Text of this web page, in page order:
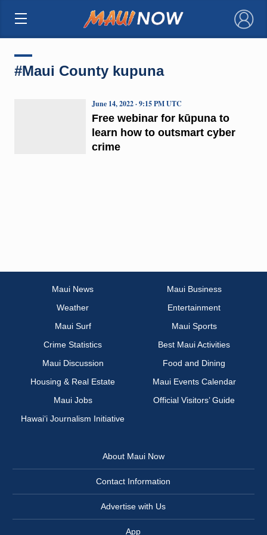
×
#Maui County kupuna
Free webinar for kūpuna to
learn how to outsmart cyber
crime
June 14, 2022 · 9:15 PM UTC
Maui News
Maui Business
Weather
Entertainment
Maui Surf
Maui Sports
Crime Statistics
Best Maui Activities
Maui Discussion
Food and Dining
Housing & Real Estate
Maui Events Calendar
Maui Jobs
Official Visitors’ Guide
Hawai‘i Journalism Initiative
About Maui Now
Contact Information
Advertise with Us
App